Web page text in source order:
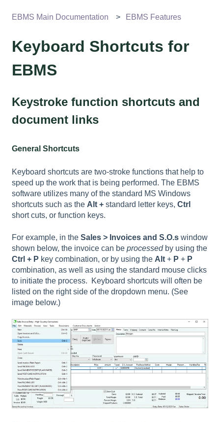
EBMS Main Documentation EBMS Features
Keyboard Shortcuts for
EBMS
Keystroke function shortcuts and
document links
General Shortcuts
Keyboard shortcuts are two-stroke functions that help to
speed up the work that is being performed. The EBMS
software utilizes many of the standard MS Windows
shortcuts such as the Alt + standard letter keys, Ctrl
short cuts, or function keys.
For example, in the Sales > Invoices and S.O.s window
shown below, the invoice can be processed by using the
Ctrl + P key combination, or by using the Alt + P + P
combination, as well as using the standard mouse clicks
to initiate the process. Keyboard shortcuts will often be
listed on the right side of the dropdown menu. (See
image below.)